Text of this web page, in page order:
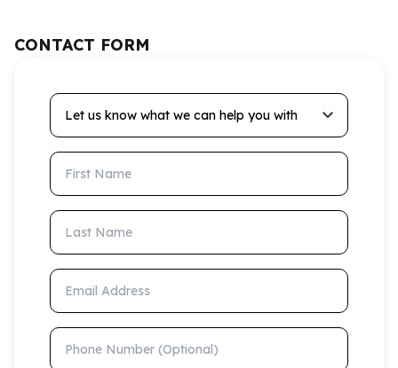
CONTACT FORM
Let us know what we can help you with
First Name
Last Name
Email Address
Phone Number (Optional)